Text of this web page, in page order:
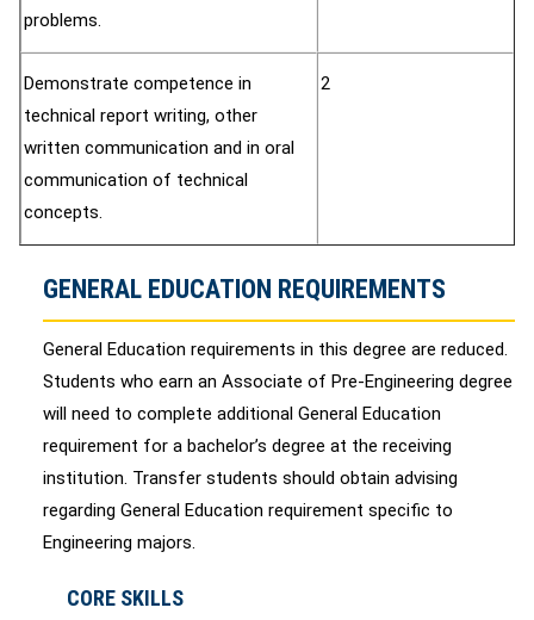
problems.
Demonstrate competence in
technical report writing, other
written communication and in oral
communication of technical
concepts.
2
GENERAL EDUCATION REQUIREMENTS
General Education requirements in this degree are reduced.
Students who earn an Associate of Pre-Engineering degree
will need to complete additional General Education
requirement for a bachelor’s degree at the receiving
institution. Transfer students should obtain advising
regarding General Education requirement specific to
Engineering majors.
CORE SKILLS